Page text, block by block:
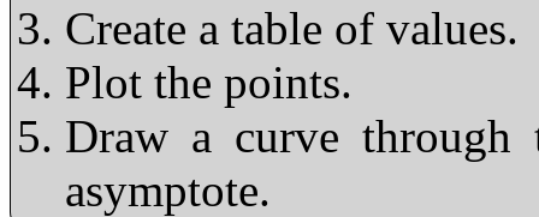
Create a table of values.
Plot the points.
Draw a curve through
asymptote.